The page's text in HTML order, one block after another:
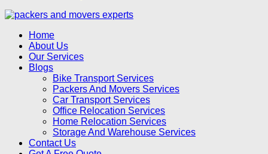
Home
About Us
Our Services
Blogs
Bike Transport Services
Packers And Movers Services
Car Transport Services
Office Relocation Services
Home Relocation Services
Storage And Warehouse Services
Contact Us